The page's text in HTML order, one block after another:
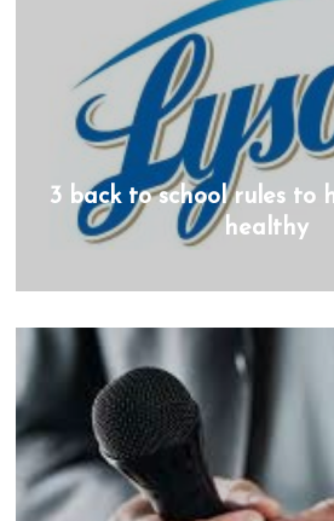
3 back to school rules to
healthy